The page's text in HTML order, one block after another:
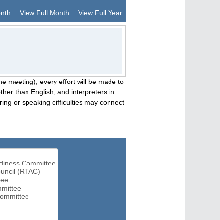
View Full Month View Full Year
meeting), every effort will be made to
than English, and interpreters in
or speaking difficulties may connect